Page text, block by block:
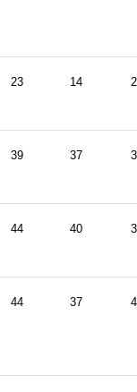
23 14
39 37
44 40
44 37